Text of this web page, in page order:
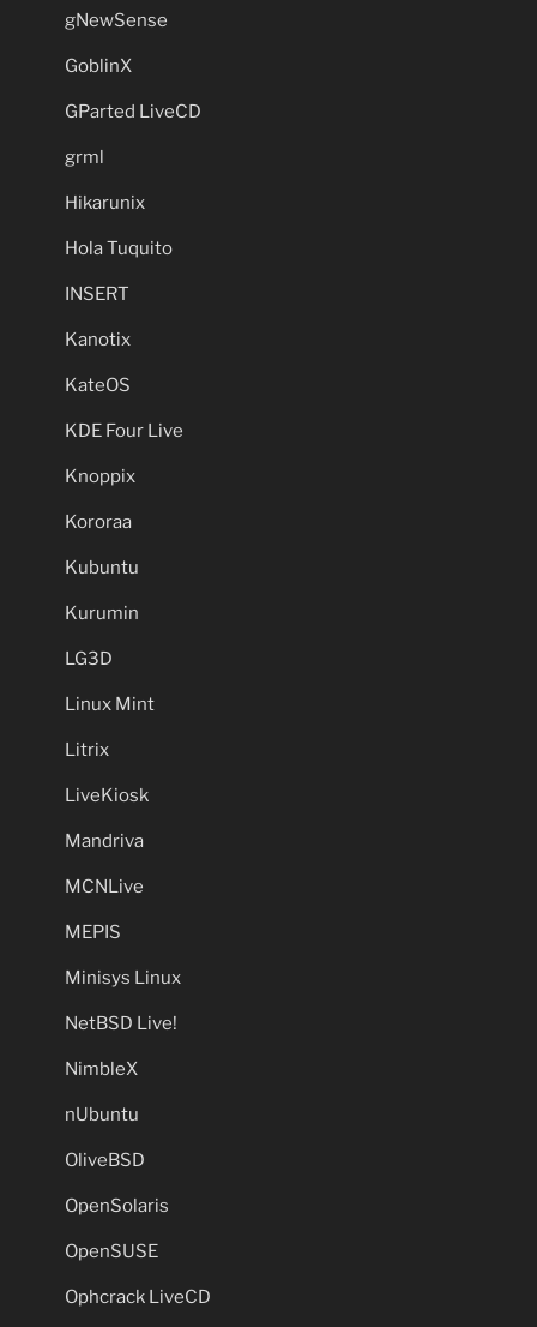
gNewSense
GoblinX
GParted LiveCD
grml
Hikarunix
Hola Tuquito
INSERT
Kanotix
KateOS
KDE Four Live
Knoppix
Kororaa
Kubuntu
Kurumin
LG3D
Linux Mint
Litrix
LiveKiosk
Mandriva
MCNLive
MEPIS
Minisys Linux
NetBSD Live!
NimbleX
nUbuntu
OliveBSD
OpenSolaris
OpenSUSE
Ophcrack LiveCD